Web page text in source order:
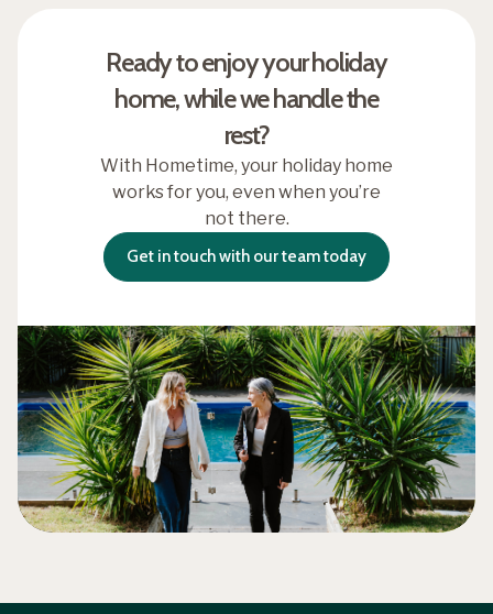
Ready to enjoy your holiday
home, while we handle the
rest?
With Hometime, your holiday home
works for you, even when you’re
not there.
Get in touch with our team today